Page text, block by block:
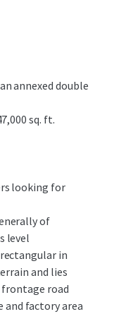
annexed double
sq. ft.
looking for
of
level
in
and lies
road
and factory area